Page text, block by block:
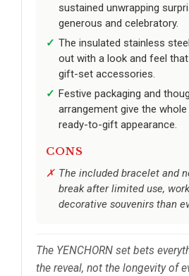
sustained unwrapping
generous and celebratory.
The insulated stainless
out with a look and feel
gift-set accessories.
Festive packaging and
arrangement give the
ready-to-gift appearance.
CONS
The included bracelet and
break after limited use,
decorative souvenirs than
The YENCHORN set bets
the reveal, not the longevity of